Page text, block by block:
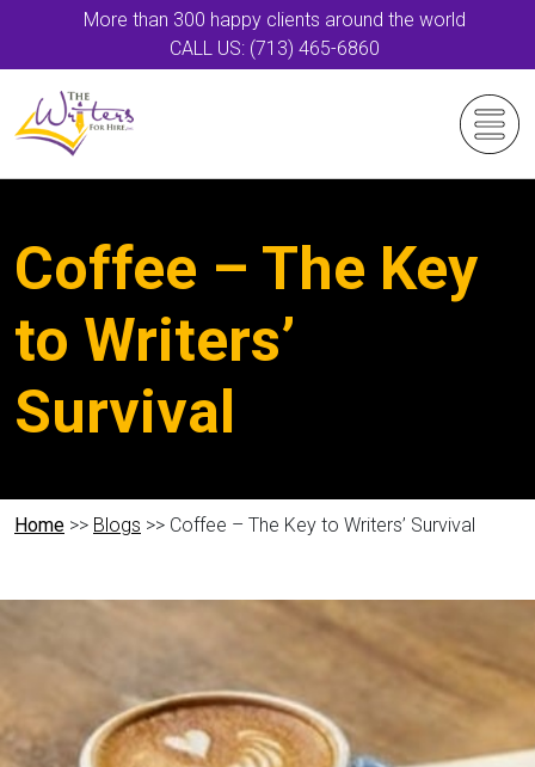
More than 300 happy clients around the world
CALL US: (713) 465-6860
Coffee – The Key
to Writers’
Survival
Home >> Blogs >> Coffee – The Key to Writers’ Survival